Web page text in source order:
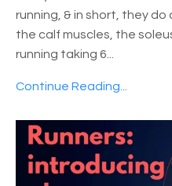
running, & in short, they do
the calf muscles, the
running taking 6
Continue Reading...